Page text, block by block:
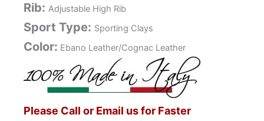
Rib: Adjustable High Rib
Sport Type: Sporting Clays
Color: Ebano Leather/Cognac Leather
Please Call or Email us for Faster